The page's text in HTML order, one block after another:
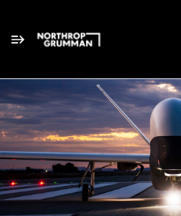
Single
Position